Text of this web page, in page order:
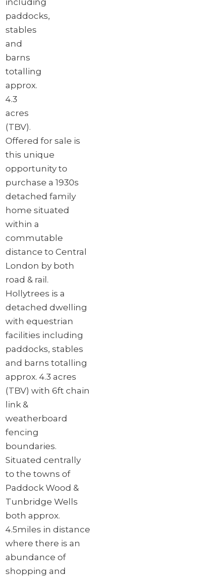
paddocks,
stables
and
barns
totalling
approx.
4.3
acres
(TBV).
Offered for sale is
this unique
opportunity to
purchase a 1930s
detached family
home situated
within a
commutable
distance to Central
London by both
road & rail.
Hollytrees is a
detached dwelling
with equestrian
facilities including
paddocks, stables
and barns totalling
approx. 4.3 acres
(TBV) with 6ft chain
link &
weatherboard
fencing
boundaries.
Situated centrally
to the towns of
Paddock Wood &
Tunbridge Wells
both approx.
4.5miles in distance
where there is an
abundance of
shopping and